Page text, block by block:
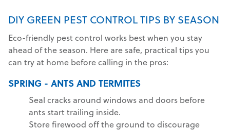
DIY GREEN PEST CONTROL TIPS BY SEASON
Eco-friendly pest control works best when you stay
ahead of the season. Here are safe, practical tips you
can try at home before calling in the pros:
SPRING - ANTS AND TERMITES
Seal cracks around windows and doors before
ants start trailing inside.
Store firewood off the ground to discourage